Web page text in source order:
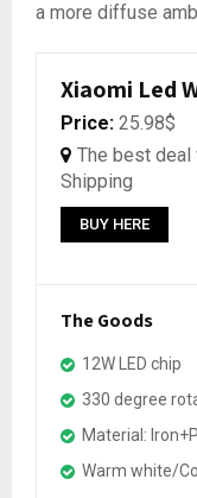
a more diffuse
Xiaomi Led
Price: 25.98$
The best
Shipping
BUY HERE
The Goods
12W LED chip
330 degree
Material:
Warm white/